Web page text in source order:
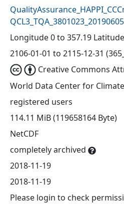
Longitude 0 to 357.19
2106-01-01 to 2115-12-31
Creative Commons
World Data Center for Climate
registered users
114.11 MiB (119658164 Byte)
NetCDF
completely archived
2018-11-19
2018-11-19
Please login to check